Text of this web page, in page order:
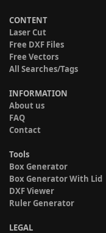
CONTENT
Laser Cut
Free DXF Files
Free Vectors
All Searches/Tags
INFORMATION
About us
FAQ
Contact
Tools
Box Generator
Box Generator With Lid
DXF Viewer
Ruler Generator
LEGAL